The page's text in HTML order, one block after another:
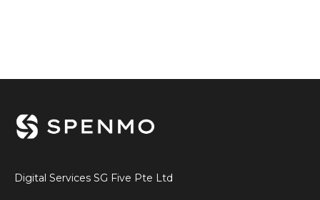
Digital Services SG Five Pte Ltd